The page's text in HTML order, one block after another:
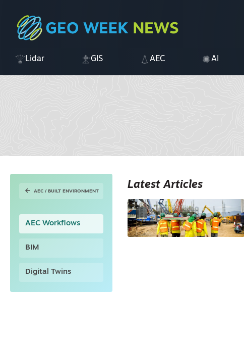
Lidar GIS AEC AI
AEC / BUILT ENVIRONMENT
AEC Workflows
BIM
Digital Twins
Latest Articles